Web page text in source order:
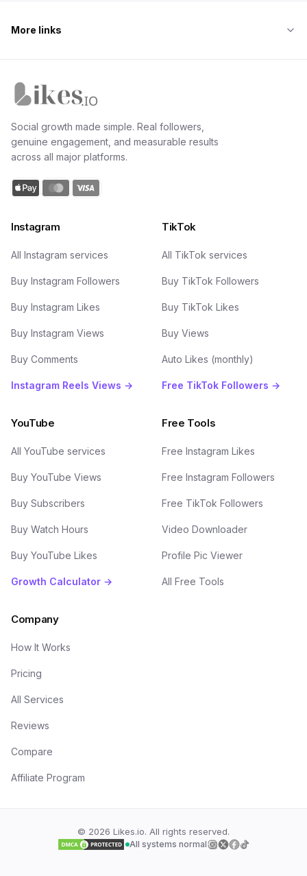
More links
Social growth made simple. Real followers,
genuine engagement, and measurable results
across all major platforms.
Instagram
All Instagram services
Buy Instagram Followers
Buy Instagram Likes
Buy Instagram Views
Buy Comments
Instagram Reels Views →
TikTok
All TikTok services
Buy TikTok Followers
Buy TikTok Likes
Buy Views
Auto Likes (monthly)
Free TikTok Followers →
YouTube
All YouTube services
Buy YouTube Views
Buy Subscribers
Buy Watch Hours
Buy YouTube Likes
Growth Calculator →
Free Tools
Free Instagram Likes
Free Instagram Followers
Free TikTok Followers
Video Downloader
Profile Pic Viewer
All Free Tools
Company
How It Works
Pricing
All Services
Reviews
Compare
Affiliate Program
© 2026 Likes.io. All rights reserved.
All systems normal